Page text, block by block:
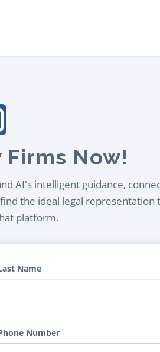
Now!
AI's intelligent guidance,
the ideal legal representation
platform.
Name
Number